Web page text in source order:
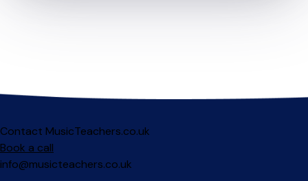
Contact MusicTeachers.co.uk
Book a call
info@musicteachers.co.uk